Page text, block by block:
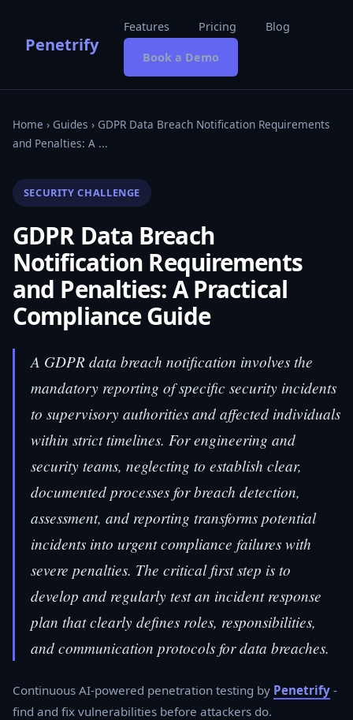
Penetrify
Features Pricing Blog
Book a Demo
Home › Guides › GDPR Data Breach Notification Requirements
and Penalties: A ...
SECURITY CHALLENGE
GDPR Data Breach
Notification Requirements
and Penalties: A Practical
Compliance Guide
A GDPR data breach notification involves the
mandatory reporting of specific security incidents
to supervisory authorities and affected individuals
within strict timelines. For engineering and
security teams, neglecting to establish clear,
documented processes for breach detection,
assessment, and reporting transforms potential
incidents into urgent compliance failures with
severe penalties. The critical first step is to
develop and regularly test an incident response
plan that clearly defines roles, responsibilities,
and communication protocols for data breaches.
Continuous AI-powered penetration testing by Penetrify -
find and fix vulnerabilities before attackers do.